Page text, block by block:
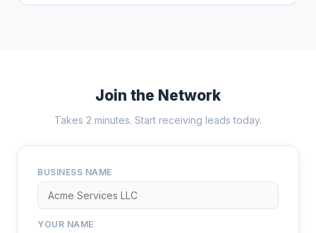
Join the Network
Takes 2 minutes. Start receiving leads today.
BUSINESS NAME
YOUR NAME